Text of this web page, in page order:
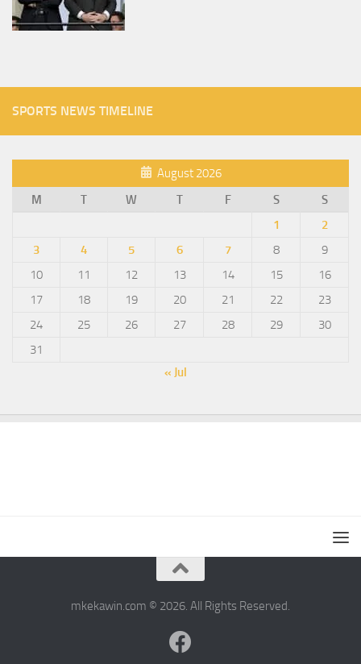
SPORTS NEWS TIMELINE
August 2026
M
T W T F S
S
1
2
3
4 5 6 7 8
9
10
11 12 13 14 15
16
17
18 19 20 21 22
23
24
25 26 27 28 29
30
31
« Jul
mkekawin.com © 2026. All Rights Reserved.